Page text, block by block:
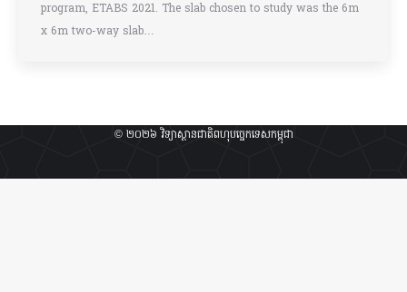
program, ETABS 2021. The slab chosen to study was the 6m
x 6m two-way slab…
© ២០២៦ វិទ្យាស្ថានជាតិពហុបច្ចេកទេសកម្ពុជា